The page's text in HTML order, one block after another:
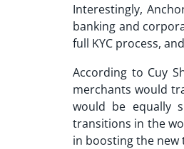
Interestingly,
banking and
full KYC process,
According to Cuy
merchants would
would be equally
transitions in the
in boosting the